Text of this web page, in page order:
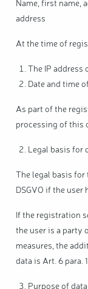
Name, first name,
address
At the time of
The IP address
Date and time
As part of the
processing of this
Legal basis for
The legal basis
DSGVO if the user
If the registration
the user is a party
measures, the
data is Art. 6 para.
Purpose of